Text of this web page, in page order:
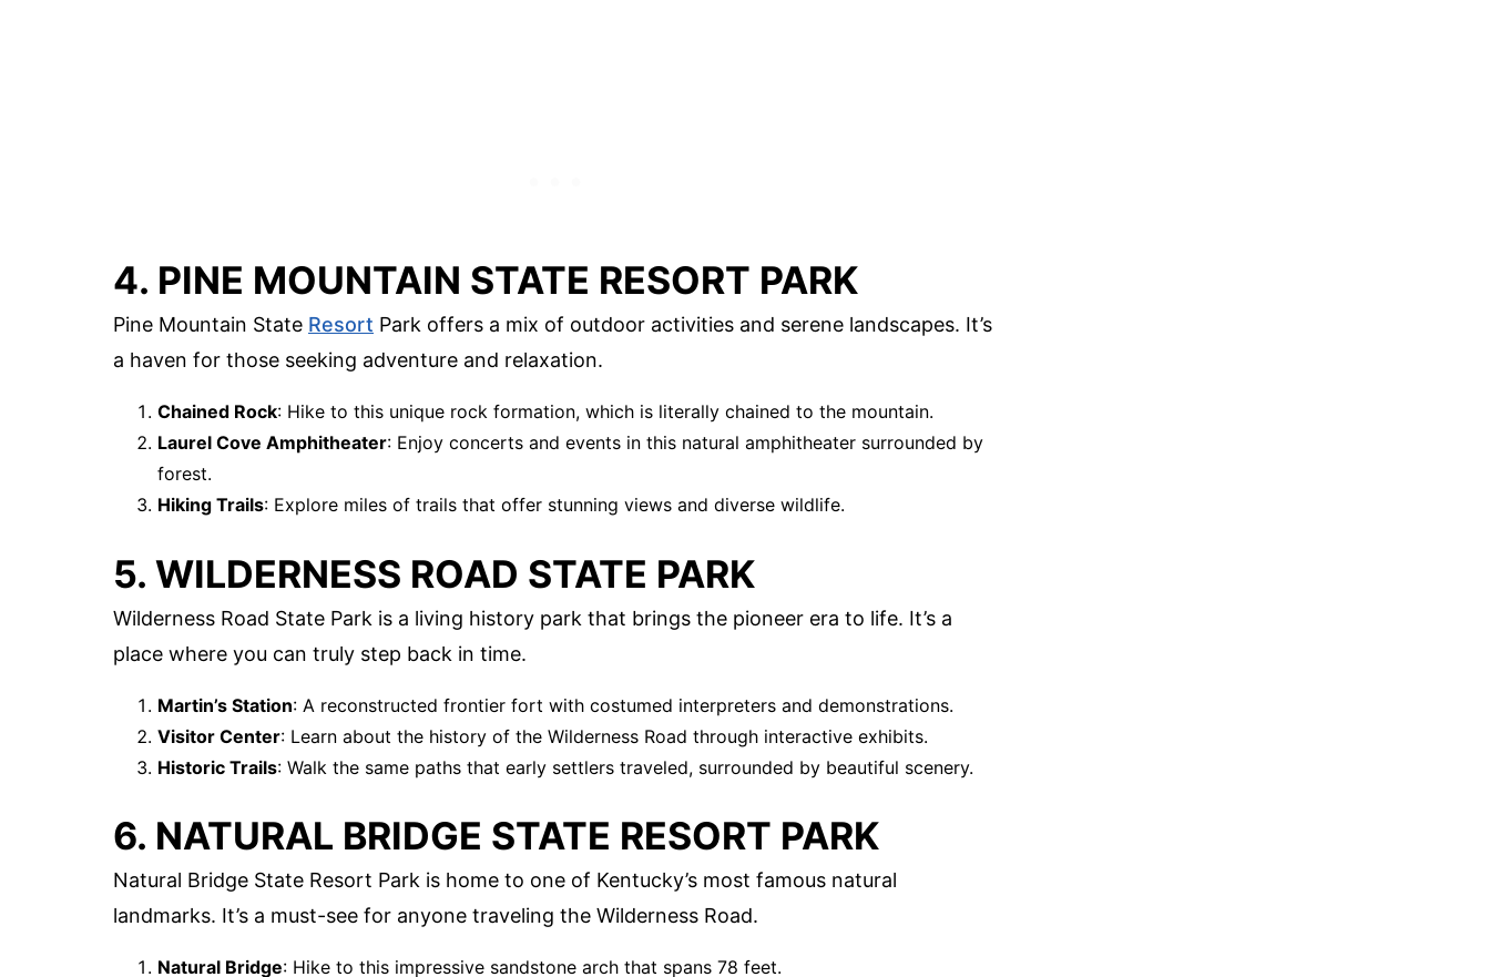
4. PINE MOUNTAIN STATE RESORT PARK
Pine Mountain State Resort Park offers a mix of outdoor activities and serene landscapes. It’s
a haven for those seeking adventure and relaxation.
Chained Rock: Hike to this unique rock formation, which is literally chained to the mountain.
Laurel Cove Amphitheater: Enjoy concerts and events in this natural amphitheater surrounded by
forest.
Hiking Trails: Explore miles of trails that offer stunning views and diverse wildlife.
5. WILDERNESS ROAD STATE PARK
Wilderness Road State Park is a living history park that brings the pioneer era to life. It’s a
place where you can truly step back in time.
Martin’s Station: A reconstructed frontier fort with costumed interpreters and demonstrations.
Visitor Center: Learn about the history of the Wilderness Road through interactive exhibits.
Historic Trails: Walk the same paths that early settlers traveled, surrounded by beautiful scenery.
6. NATURAL BRIDGE STATE RESORT PARK
Natural Bridge State Resort Park is home to one of Kentucky’s most famous natural
landmarks. It’s a must-see for anyone traveling the Wilderness Road.
Natural Bridge: Hike to this impressive sandstone arch that spans 78 feet.